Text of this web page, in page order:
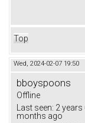
Top
Wed, 2024-02-07 19:50
bboyspoons
Offline
Last seen: 2 years
months ago